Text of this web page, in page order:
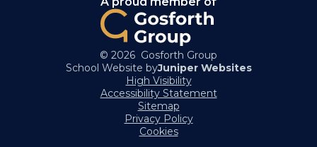
© 2026 Gosforth Group
School Website byJuniper Websites
High Visibility
Accessibility Statement
Sitemap
Privacy Policy
Cookies